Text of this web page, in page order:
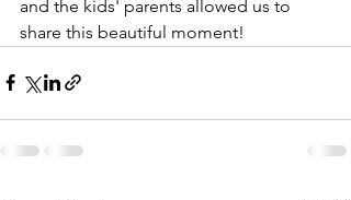
and the kids' parents allowed us to
share this beautiful moment!